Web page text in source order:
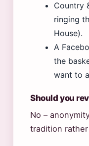
Country
ringing
House).
A
the
want to
Should you
No –
tradition